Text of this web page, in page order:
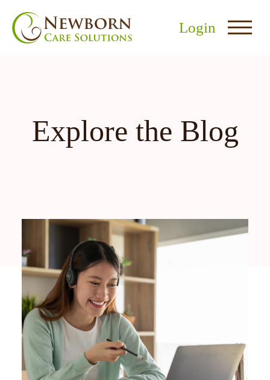
Login
Explore the Blog